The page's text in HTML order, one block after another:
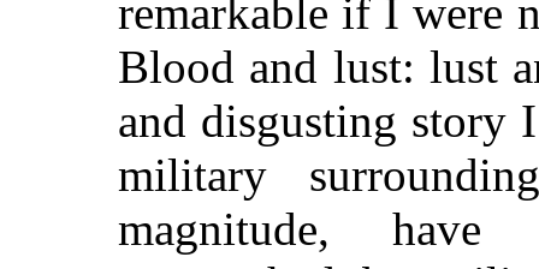
remarkable if I were
Blood and lust: lust
and disgusting
military
magnitude, have